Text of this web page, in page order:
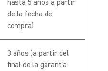
hasta 5 años a partir
de la fecha de
compra)
3 años (a partir del
final de la garantía